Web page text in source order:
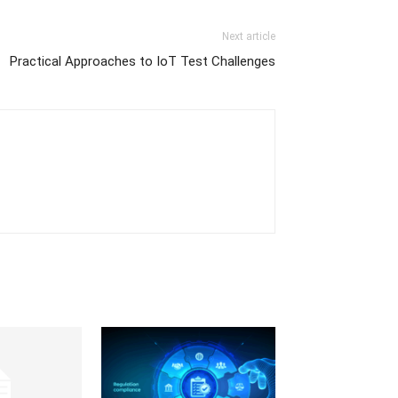
Next article
Practical Approaches to IoT Test Challenges